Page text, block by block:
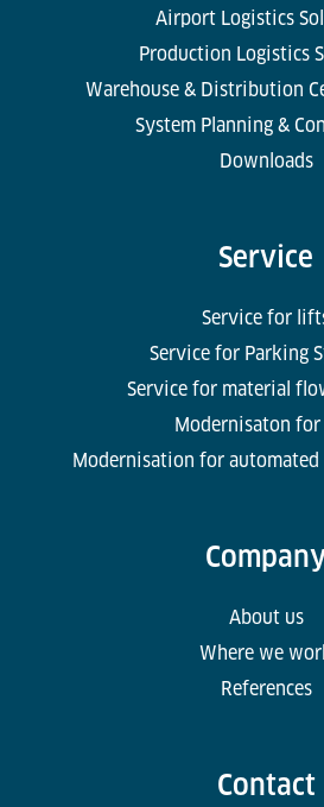
Airport Logistics
Production Logistics
Warehouse & Distribution
System Planning &
Downloads
Service
Service for
Service for Parking
Service for material
Modernisaton
Modernisation for automated
About us
Where we
References
Contact